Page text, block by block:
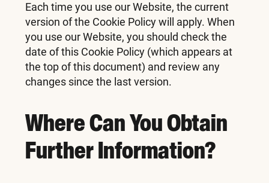
Each time you use our Website, the current
version of the Cookie Policy will apply. When
you use our Website, you should check the
date of this Cookie Policy (which appears at
the top of this document) and review any
changes since the last version.
Where Can You Obtain
Further Information?